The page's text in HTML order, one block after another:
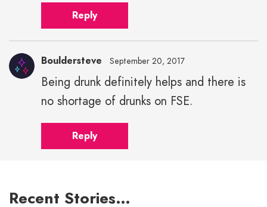
Reply
Bouldersteve September 20, 2017
Being drunk definitely helps and there is
no shortage of drunks on FSE.
Reply
Recent Stories…